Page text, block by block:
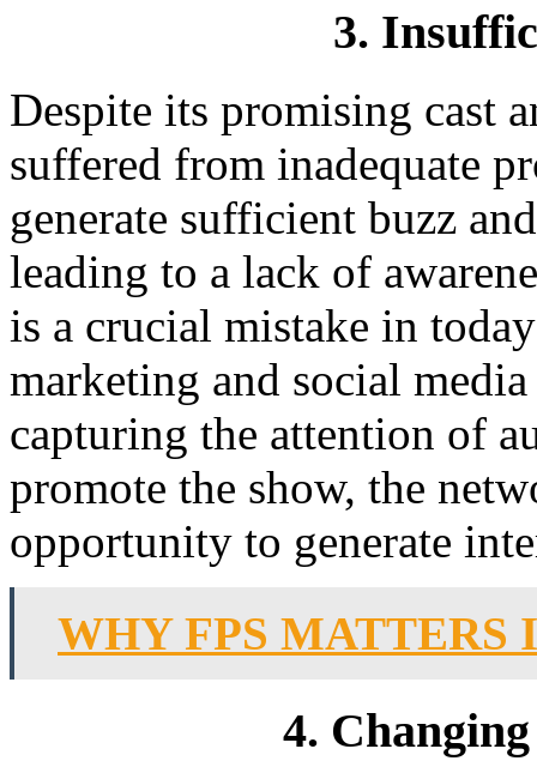
3.
Despite its promising cast
suffered from inadequate
generate sufficient buzz
leading to a lack of
is a crucial mistake in
marketing and social
capturing the attention of
promote the show, the
opportunity to generate
WHY FPS MATTERS
4.